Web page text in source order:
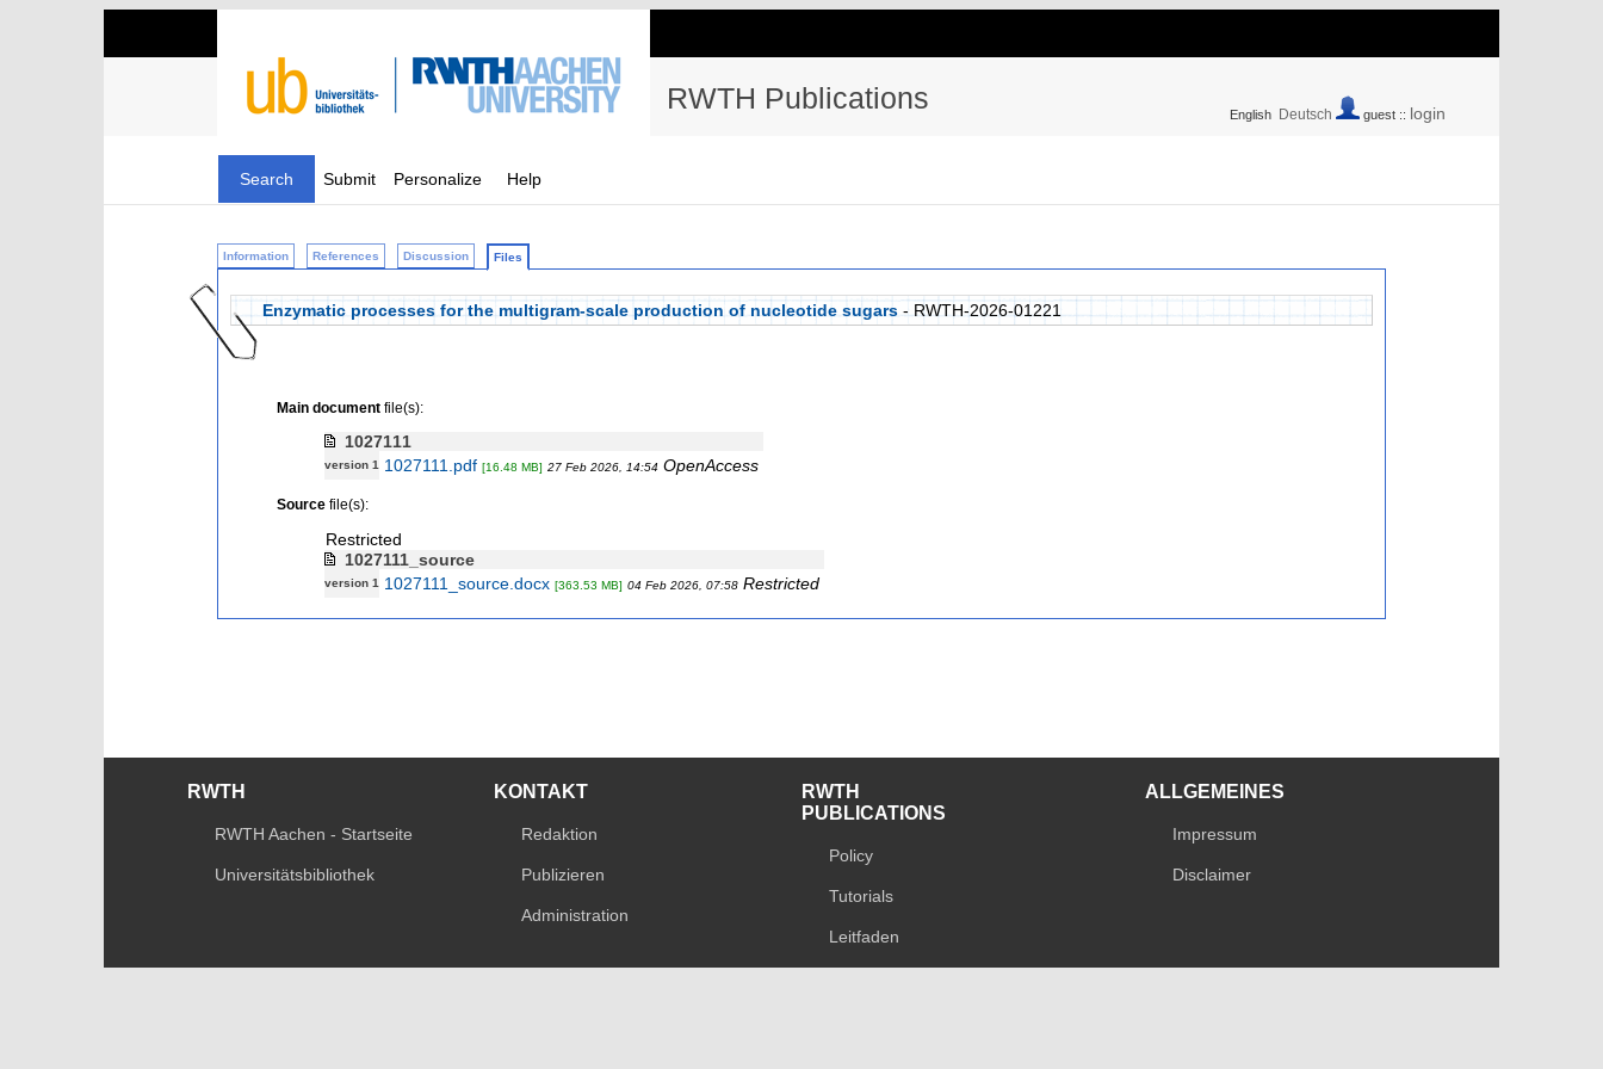
RWTH Publications English Deutsch guest :: login
Search Submit Personalize Help
Information References Discussion Files
Enzymatic processes for the multigram-scale production of nucleotide sugars - RWTH-2026-01221
Main documentfile(s):
1027111
version 1 1027111.pdf [16.48 MB] 27 Feb 2026, 14:54 OpenAccess
Sourcefile(s):
Restricted
1027111_source
version 1 1027111_source.docx [363.53 MB] 04 Feb 2026, 07:58 Restricted
RWTH
RWTH Aachen - Startseite
Universitätsbibliothek
KONTAKT
Redaktion
Publizieren
Administration
RWTH
PUBLICATIONS
Policy
Tutorials
Leitfaden
ALLGEMEINES
Impressum
Disclaimer